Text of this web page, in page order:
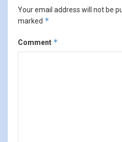
Your email address will not be
marked *
Comment *